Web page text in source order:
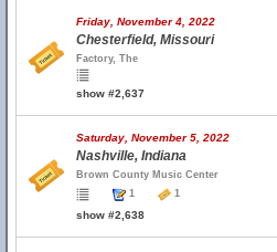
Friday, November 4, 2022
Chesterfield, Missouri
Factory, The
show #2,637
Saturday, November 5, 2022
Nashville, Indiana
Brown County Music Center
1
1
show #2,638